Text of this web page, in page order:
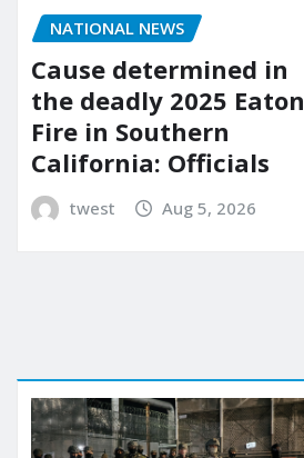
NATIONAL NEWS
Cause determined in
the deadly 2025 Eaton
Fire in Southern
California: Officials
twest Aug 5, 2026